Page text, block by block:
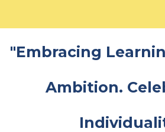
"Embracing
Ambition.